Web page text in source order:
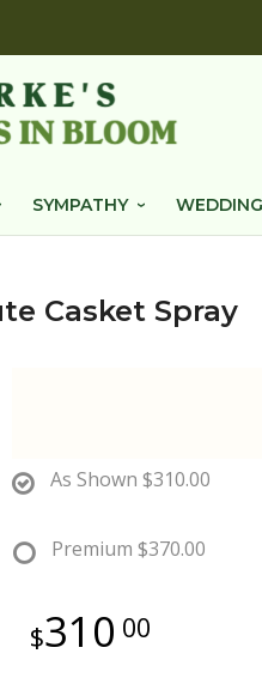
SYMPATHY
Casket Spray
As Shown $310.00
Premium $370.00
310 00